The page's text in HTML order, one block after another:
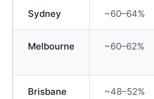
Sydney ~60–64%
Melbourne ~60–62%
Brisbane ~48–52%